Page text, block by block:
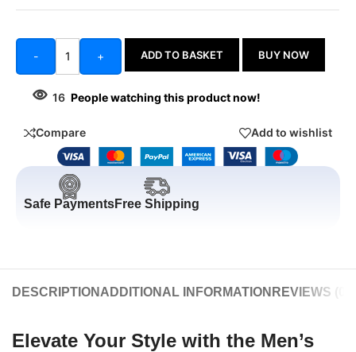
- + ADD TO BASKET BUY NOW
16 People watching this product now!
Compare Add to wishlist
Safe PaymentsFree Shipping
DESCRIPTION ADDITIONAL INFORMATION REVIEWS (0)
Elevate Your Style with the Men’s